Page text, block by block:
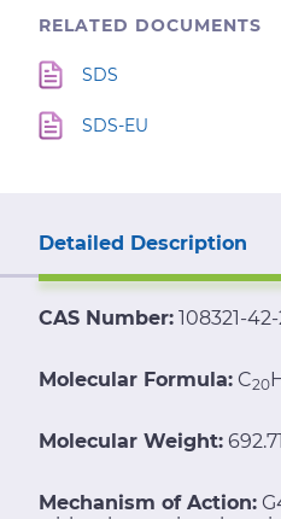
RELATED DOCUMENTS
SDS
SDS-EU
Detailed Description
CAS Number: 108321-
Molecular Formula: C20
Molecular Weight: 692.71
Mechanism of Action: